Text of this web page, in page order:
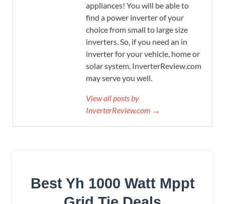
appliances! You will be able to
find a power inverter of your
choice from small to large size
inverters. So, if you need an in
inverter for your vehicle, home or
solar system, InverterReview.com
may serve you well.
View all posts by
InverterReview.com →
Best Yh 1000 Watt Mppt